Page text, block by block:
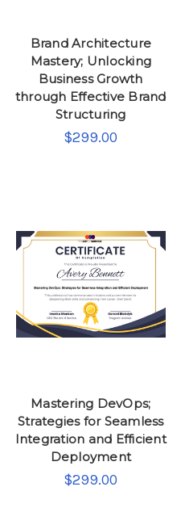
Brand Architecture
Mastery; Unlocking
Business Growth
through Effective Brand
Structuring
$299.00
Mastering DevOps;
Strategies for Seamless
Integration and Efficient
Deployment
$299.00